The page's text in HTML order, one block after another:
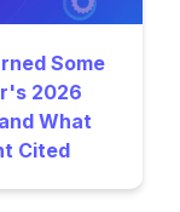
Some
2026
What
Cited